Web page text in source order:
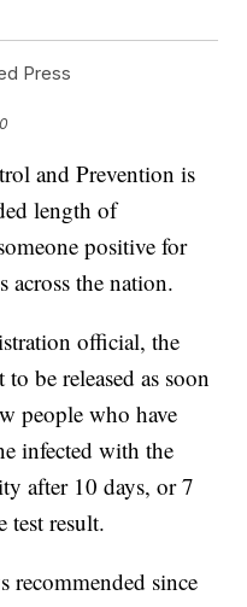
Press
and Prevention is
length of
positive for
across the nation.
official, the
be released as soon
people who have
infected with the
after 10 days, or 7
test result.
recommended since